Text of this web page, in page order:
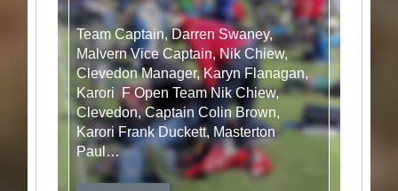
Team Captain, Darren Swaney,
Malvern Vice Captain, Nik Chiew,
Clevedon Manager, Karyn Flanagan,
Karori F Open Team Nik Chiew,
Clevedon, Captain Colin Brown,
Karori Frank Duckett, Masterton
Paul…